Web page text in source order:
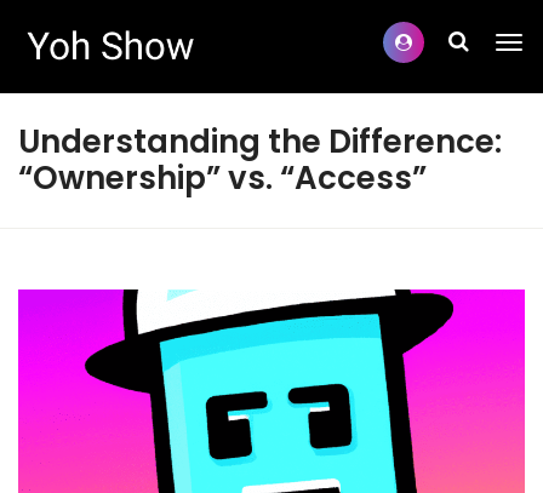
Understanding the Difference:
“Ownership” vs. “Access”